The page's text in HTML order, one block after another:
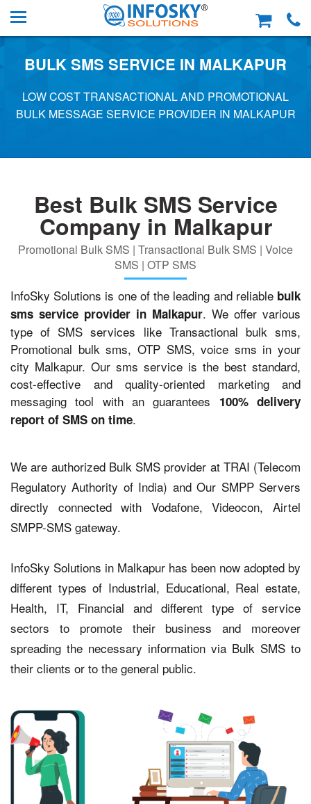
BULK SMS SERVICE IN MALKAPUR
LOW COST TRANSACTIONAL AND PROMOTIONAL
BULK MESSAGE SERVICE PROVIDER IN MALKAPUR
Best Bulk SMS Service
Company in Malkapur
Promotional Bulk SMS | Transactional Bulk SMS | Voice
SMS | OTP SMS
InfoSky Solutions is one of the leading and reliable bulk
sms service provider in Malkapur. We offer various
type of SMS services like Transactional bulk sms,
Promotional bulk sms, OTP SMS, voice sms in your
city Malkapur. Our sms service is the best standard,
cost-effective and quality-oriented marketing and
messaging tool with an guarantees 100% delivery
report of SMS on time.
We are authorized Bulk SMS provider at TRAI (Telecom
Regulatory Authority of India) and Our SMPP Servers
directly connected with Vodafone, Videocon, Airtel
SMPP-SMS gateway.
InfoSky Solutions in Malkapur has been now adopted by
different types of Industrial, Educational, Real estate,
Health, IT, Financial and different type of service
sectors to promote their business and moreover
spreading the necessary information via Bulk SMS to
their clients or to the general public.